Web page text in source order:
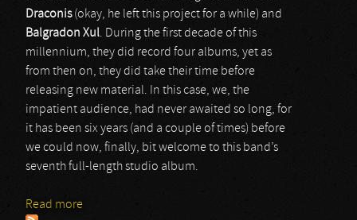
Draconis(okay, he left this project for a while) and
Balgradon Xul. During the first decade of this
millennium, they did record four albums, yet as
from then on, they did take their time before
releasing new material. In this case, we, the
impatient audience, had never awaited so long, for
it has been six years (and a couple of times) before
we could now, finally, bit welcome to this band’s
seventh full-length studio album.
Read more